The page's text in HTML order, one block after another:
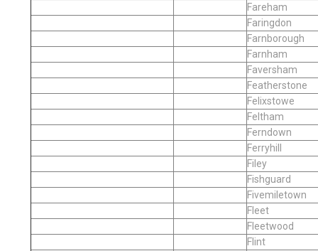
Fareham
Faringdon
Farnborough
Farnham
Faversham
Featherstone
Felixstowe
Feltham
Ferndown
Ferryhill
Filey
Fishguard
Fivemiletown
Fleet
Fleetwood
Flint